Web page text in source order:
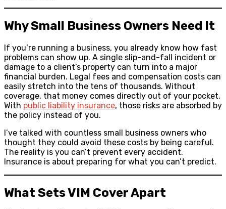
Why Small Business Owners Need It
If you’re running a business, you already know how fast
problems can show up. A single slip-and-fall incident or
damage to a client’s property can turn into a major
financial burden. Legal fees and compensation costs can
easily stretch into the tens of thousands. Without
coverage, that money comes directly out of your pocket.
With public liability insurance, those risks are absorbed by
the policy instead of you.
I’ve talked with countless small business owners who
thought they could avoid these costs by being careful.
The reality is you can’t prevent every accident.
Insurance is about preparing for what you can’t predict.
What Sets VIM Cover Apart